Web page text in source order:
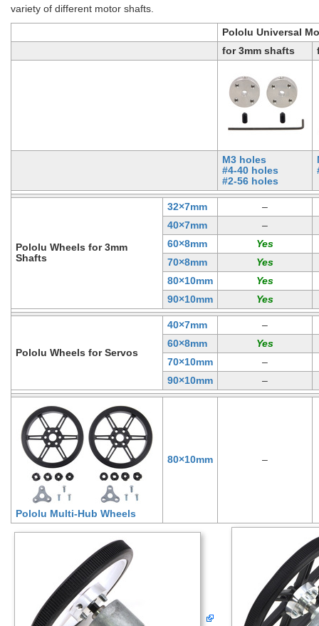
variety of different motor shafts.
Pololu Universal
for 3mm shafts
M3 holes
#4-40 holes
#2-56 holes
Pololu Wheels for 3mm
Shafts
32×7mm
–
40×7mm
–
60×8mm
70×8mm
80×10mm
90×10mm
Pololu Wheels for Servos
40×7mm
–
60×8mm
70×10mm
–
90×10mm
–
Pololu Multi-Hub Wheels
80×10mm –